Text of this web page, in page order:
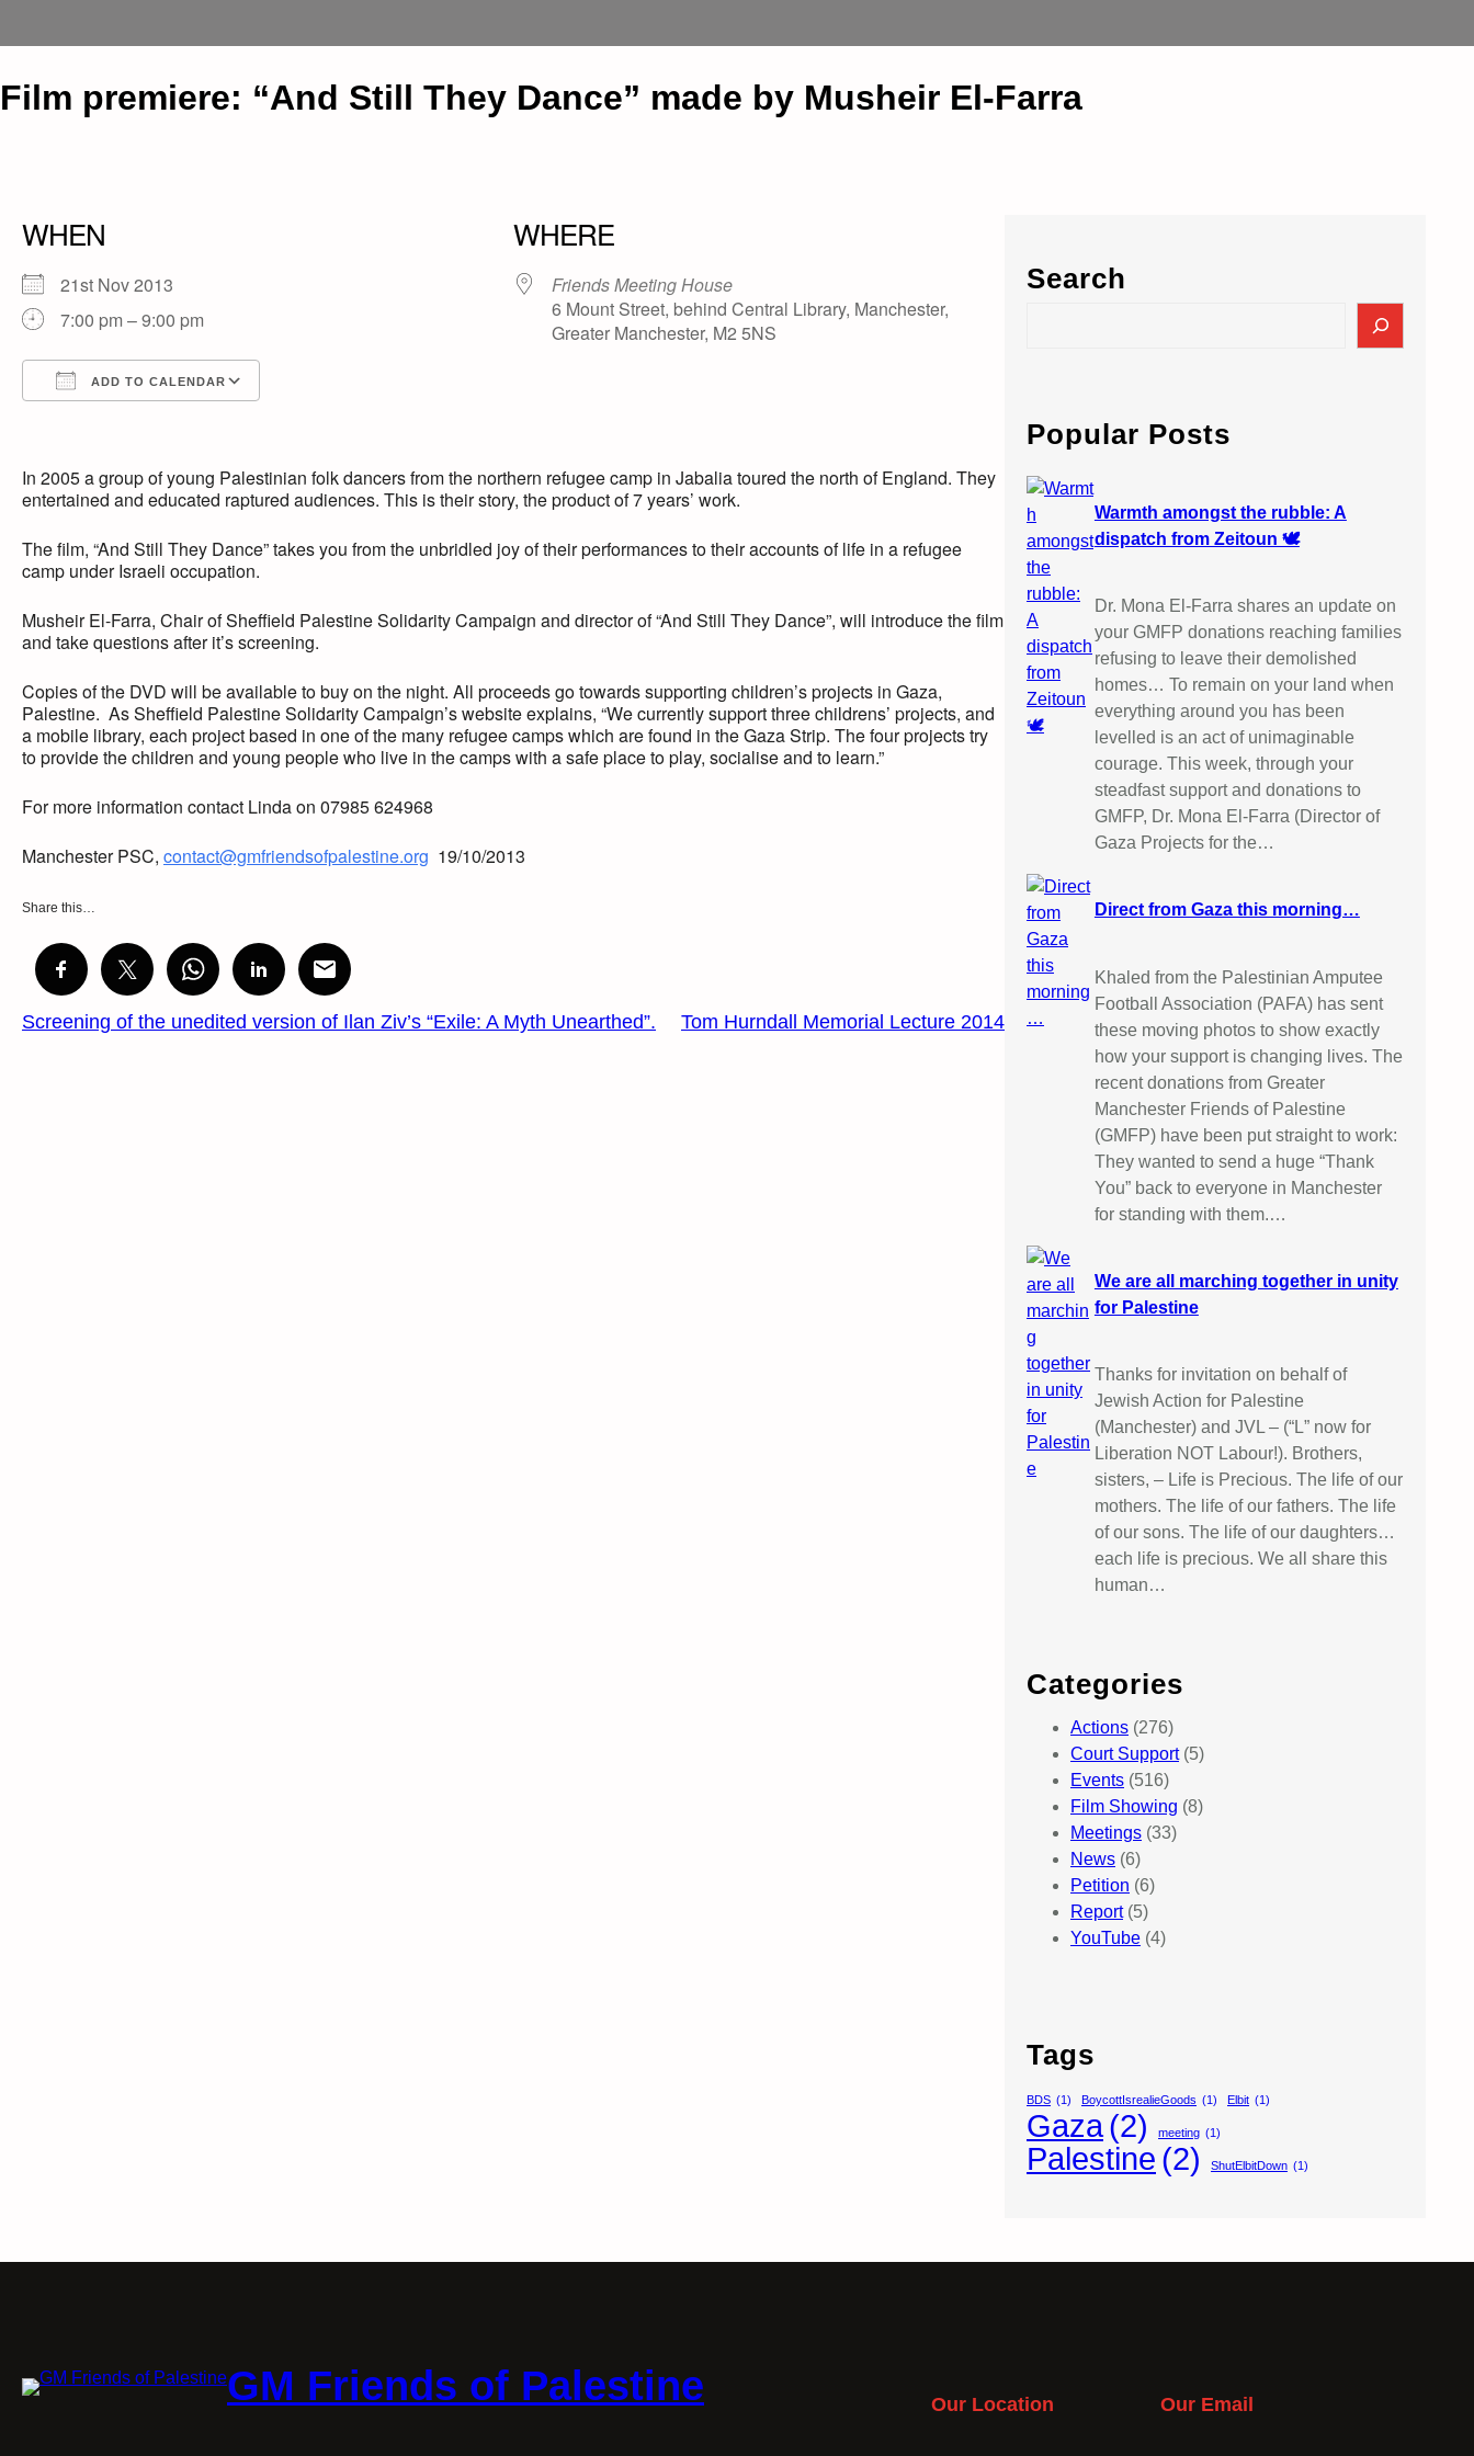
Film premiere: “And Still They Dance” made by Musheir El-Farra
WHEN
21st Nov 2013
7:00 pm – 9:00 pm
ADD TO CALENDAR
WHERE
Friends Meeting House
6 Mount Street, behind Central Library, Manchester,
Greater Manchester, M2 5NS
In 2005 a group of young Palestinian folk dancers from the northern refugee camp in Jabalia toured the north of England. They
entertained and educated raptured audiences. This is their story, the product of 7 years’ work.
The film, “And Still They Dance” takes you from the unbridled joy of their performances to their accounts of life in a refugee
camp under Israeli occupation.
Musheir El-Farra, Chair of Sheffield Palestine Solidarity Campaign and director of “And Still They Dance”, will introduce the film
and take questions after it’s screening.
Copies of the DVD will be available to buy on the night. All proceeds go towards supporting children’s projects in Gaza,
Palestine. As Sheffield Palestine Solidarity Campaign’s website explains, “We currently support three childrens’ projects, and
a mobile library, each project based in one of the many refugee camps which are found in the Gaza Strip. The four projects try
to provide the children and young people who live in the camps with a safe place to play, socialise and to learn.”
For more information contact Linda on 07985 624968
Manchester PSC, contact@gmfriendsofpalestine.org 19/10/2013
Share this…
Screening of the unedited version of Ilan Ziv’s “Exile: A Myth Unearthed”. Tom Hurndall Memorial Lecture 2014
Search
c
h
Popular Posts
Warmth amongst the rubble: A
dispatch from Zeitoun 🕊️
Dr. Mona El-Farra shares an update on
your GMFP donations reaching families
refusing to leave their demolished
homes… To remain on your land when
everything around you has been
levelled is an act of unimaginable
courage. This week, through your
steadfast support and donations to
GMFP, Dr. Mona El-Farra (Director of
Gaza Projects for the…
Direct from Gaza this morning…
Khaled from the Palestinian Amputee
Football Association (PAFA) has sent
these moving photos to show exactly
how your support is changing lives. The
recent donations from Greater
Manchester Friends of Palestine
(GMFP) have been put straight to work:
They wanted to send a huge “Thank
You” back to everyone in Manchester
for standing with them.…
We are all marching together in unity
for Palestine
Thanks for invitation on behalf of
Jewish Action for Palestine
(Manchester) and JVL – (“L” now for
Liberation NOT Labour!). Brothers,
sisters, – Life is Precious. The life of our
mothers. The life of our fathers. The life
of our sons. The life of our daughters…
each life is precious. We all share this
human…
Categories
Actions (276)
Court Support(5)
Events (516)
Film Showing (8)
Meetings (33)
News (6)
Petition (6)
Report(5)
YouTube (4)
Tags
BDS (1) BoycottIsrealieGoods (1) Elbit (1)
Gaza(2) meeting (1)
Palestine (2) ShutElbitDown (1)
GM Friends of Palestine Our Location Our Email